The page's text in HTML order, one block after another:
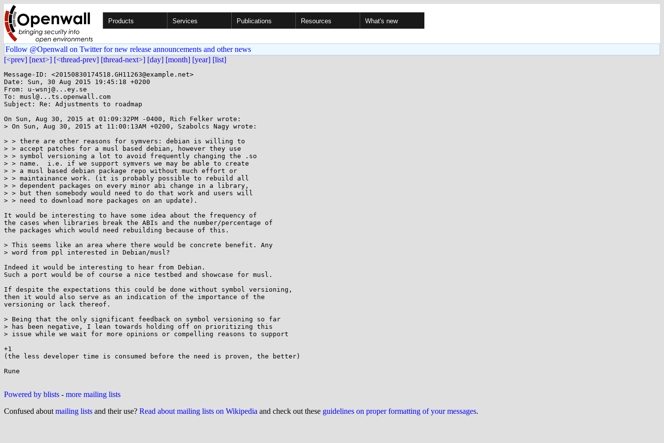
Products Services Publications Resources What's new
Follow @Openwall on Twitter for new release announcements and other news
[<prev] [next>] [<thread-prev] [thread-next>] [day] [month] [year] [list]
Message-ID: <20150830174518.GH11263@example.net>
Date: Sun, 30 Aug 2015 19:45:18 +0200
From: u-wsnj@...ey.se
To: musl@...ts.openwall.com
Subject: Re: Adjustments to roadmap
On Sun, Aug 30, 2015 at 01:09:32PM -0400, Rich Felker wrote:
> On Sun, Aug 30, 2015 at 11:00:13AM +0200, Szabolcs Nagy wrote:
> > there are other reasons for symvers: debian is willing to
> > accept patches for a musl based debian, however they use
> > symbol versioning a lot to avoid frequently changing the .so
> > name.  i.e. if we support symvers we may be able to create
> > a musl based debian package repo without much effort or
> > maintainance work. (it is probably possible to rebuild all
> > dependent packages on every minor abi change in a library,
> > but then somebody would need to do that work and users will
> > need to download more packages on an update).
It would be interesting to have some idea about the frequency of
the cases when libraries break the ABIs and the number/percentage of
the packages which would need rebuilding because of this.
> This seems like an area where there would be concrete benefit. Any
> word from ppl interested in Debian/musl?
Indeed it would be interesting to hear from Debian.
Such a port would be of course a nice testbed and showcase for musl.
If despite the expectations this could be done without symbol versioning,
then it would also serve as an indication of the importance of the
versioning or lack thereof.
> Being that the only significant feedback on symbol versioning so far
> has been negative, I lean towards holding off on prioritizing this
> issue while we wait for more opinions or compelling reasons to support
+1
(the less developer time is consumed before the need is proven, the better)
Rune
Powered by blists - more mailing lists
Confused about mailing lists and their use? Read about mailing lists on Wikipedia and check out these guidelines on proper formatting of your messages.